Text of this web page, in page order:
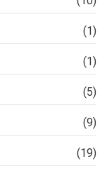
(1)
(1)
(5)
(9)
(19)